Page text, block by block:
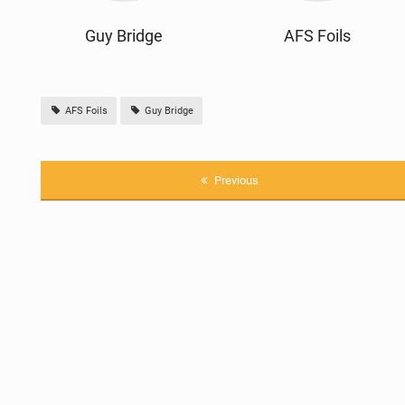
Guy Bridge AFS Foils
AFS Foils Guy Bridge
Previous